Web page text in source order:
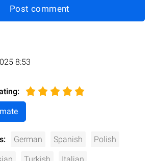
Post comment
8:53
:
German Spanish Polish